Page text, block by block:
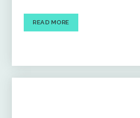
READ MORE